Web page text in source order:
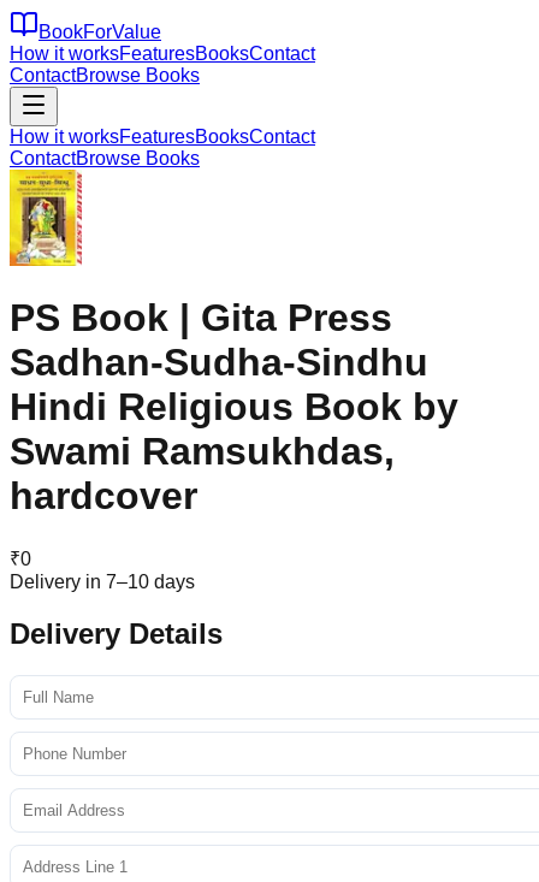
BookForValue
How it worksFeaturesBooksContact
ContactBrowse Books
How it worksFeaturesBooksContact
ContactBrowse Books
PS Book | Gita Press
Sadhan-Sudha-Sindhu
Hindi Religious Book by
Swami Ramsukhdas,
hardcover
₹0
Delivery in 7–10 days
Delivery Details